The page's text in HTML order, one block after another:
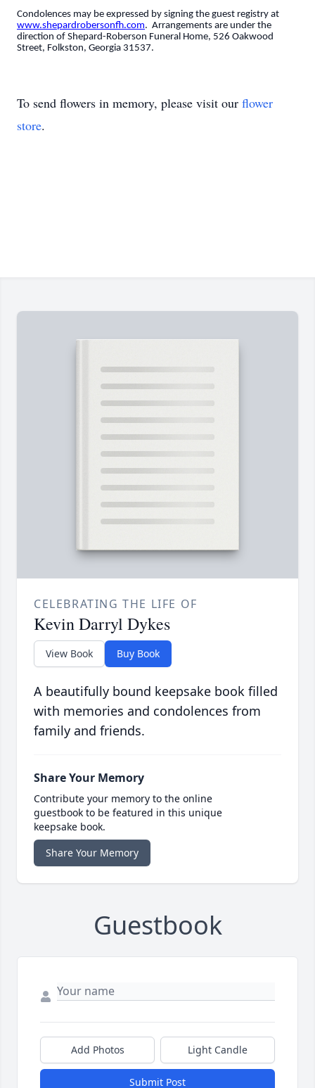
Condolences may be expressed by signing the guest registry at
www.shepardrobersonfh.com. Arrangements are under the
direction of Shepard-Roberson Funeral Home, 526 Oakwood
Street, Folkston, Georgia 31537.
To send flowers in memory, please visit our flower
store.
CELEBRATING THE LIFE OF
Kevin Darryl Dykes
View Book Buy Book
A beautifully bound keepsake book filled
with memories and condolences from
family and friends.
Share Your Memory
Contribute your memory to the online
guestbook to be featured in this unique
keepsake book.
Share Your Memory
Guestbook
Add Photos Light Candle
Submit Post